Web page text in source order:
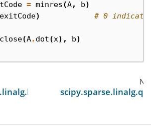
= minres(A, b)
exitCode)
# 0
(A. dot(x), b)